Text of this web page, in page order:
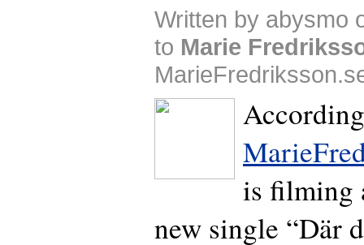
Written by abysmo
to Marie
is filming
new single “Där